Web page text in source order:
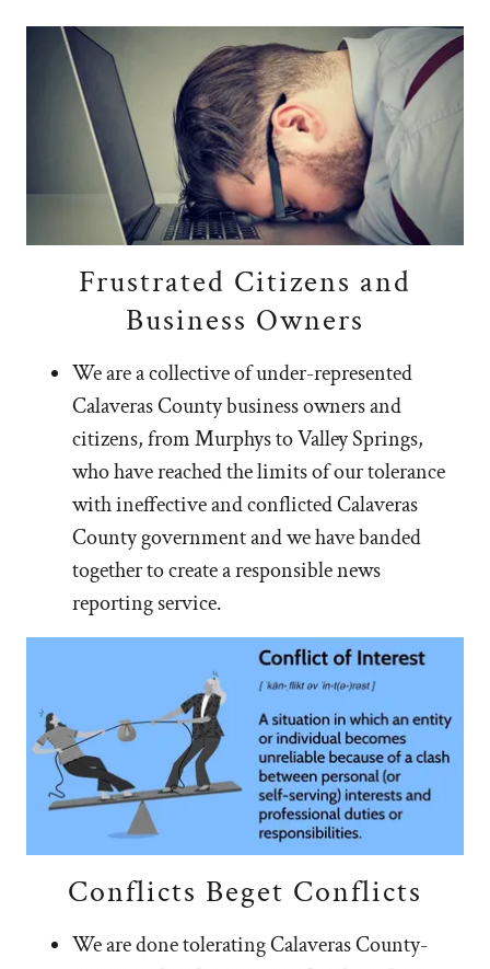
Frustrated Citizens and
Business Owners
We are a collective of under-represented
Calaveras County business owners and
citizens, from Murphys to Valley Springs,
who have reached the limits of our tolerance
with ineffective and conflicted Calaveras
County government and we have banded
together to create a responsible news
reporting service.
Conflicts Beget Conflicts
We are done tolerating Calaveras County-